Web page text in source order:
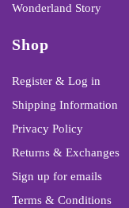
Wonderland Story
Shop
Register & Log in
Shipping Information
Privacy Policy
Returns & Exchanges
Sign up for emails
Terms & Conditions